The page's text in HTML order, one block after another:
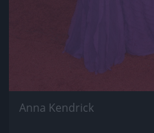
Anna Kendrick